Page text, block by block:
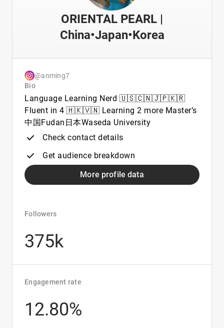
ORIENTAL PEARL |
China•Japan•Korea
@anming7
Bio
Language Learning Nerd 🇺🇸🇨🇳🇯🇵🇰🇷
Fluent in 4 🇭🇰🇻🇳 Learning 2 more Master’s
中国Fudan日本Waseda University
Check contact details
Get audience breakdown
More profile data
Followers
375k
Engagement rate
12.80%